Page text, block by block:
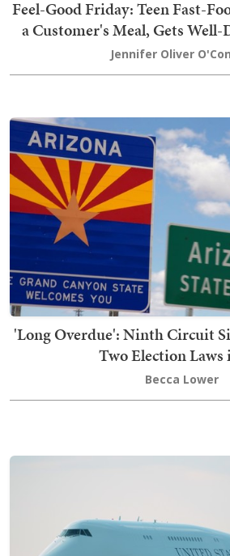
Feel-Good Friday: Teen Fast-
a Customer's Meal, Gets Well-
Jennifer Oliver
'Long Overdue': Ninth Circuit
Two Election Laws
Becca Lower